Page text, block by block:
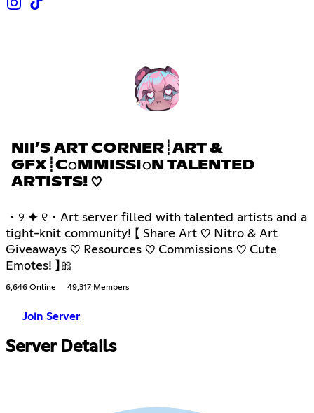
NII’S ART CORNER┊ART &
GFX┊C𝚘MMISSI𝚘N TALENTED
ARTISTS! ♡
・୨ ✦ ୧・Art server filled with talented artists and a
tight-knit community! 【 Share Art ♡ Nitro & Art
Giveaways ♡ Resources ♡ Commissions ♡ Cute
Emotes! 】🎀
6,646 Online 49,317 Members
Join Server
Server Details